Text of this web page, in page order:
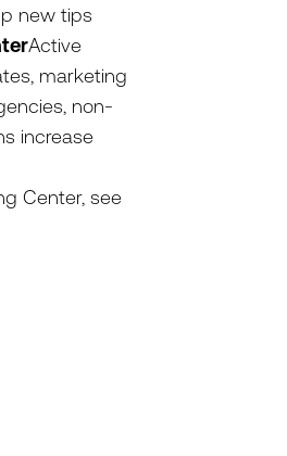
new tips
Active
marketing
non-
increase
Center, see